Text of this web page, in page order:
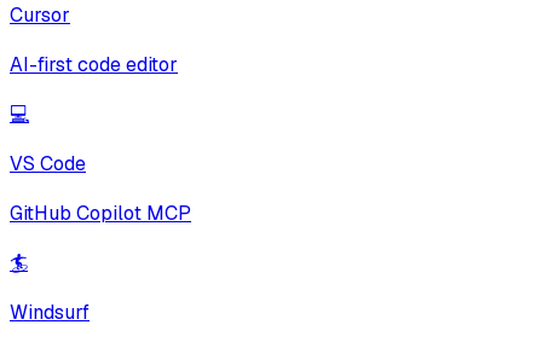
Cursor
AI-first code editor
💻
VS Code
GitHub Copilot MCP
🏄
Windsurf